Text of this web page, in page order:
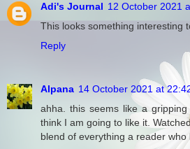
Adi's Journal 12 October 2021
This looks something interesting
Reply
Alpana 14 October 2021 at
ahha. this seems like a
think I am going to like it.
blend of everything a reader who